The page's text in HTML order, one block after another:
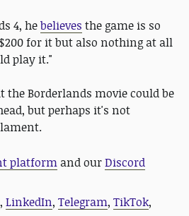
4, hebelieves the game is so
for it but also nothing at all
play it."
Borderlands movie could be
but perhaps it's not
platform and ourDiscord
, LinkedIn, Telegram, TikTok,